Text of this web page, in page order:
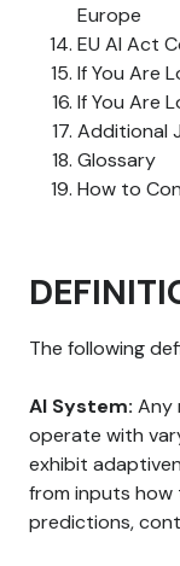
Europe
EU AI Act
If You Are
If You Are
Additional
Glossary
How to
The following
AI System: Any
operate with
exhibit
from inputs
predictions,